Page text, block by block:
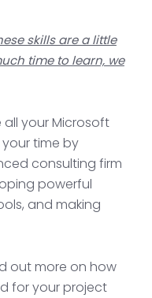
skills are a little
time to learn, we
all your Microsoft
your time by
consulting firm
powerful
and making
out more on how
for your project